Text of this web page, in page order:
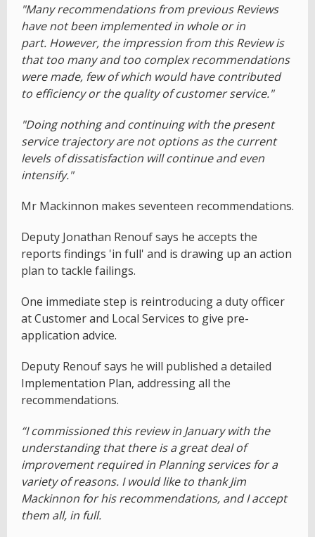
"Many recommendations from previous Reviews
have not been implemented in whole or in
part. However, the impression from this Review is
that too many and too complex recommendations
were made, few of which would have contributed
to efficiency or the quality of customer service."
"Doing nothing and continuing with the present
service trajectory are not options as the current
levels of dissatisfaction will continue and even
intensify."
Mr Mackinnon makes seventeen recommendations.
Deputy Jonathan Renouf says he accepts the
reports findings 'in full' and is drawing up an action
plan to tackle failings.
One immediate step is reintroducing a duty officer
at Customer and Local Services to give pre-
application advice.
Deputy Renouf says he will published a detailed
Implementation Plan, addressing all the
recommendations.
“I commissioned this review in January with the
understanding that there is a great deal of
improvement required in Planning services for a
variety of reasons. I would like to thank Jim
Mackinnon for his recommendations, and I accept
them all, in full.